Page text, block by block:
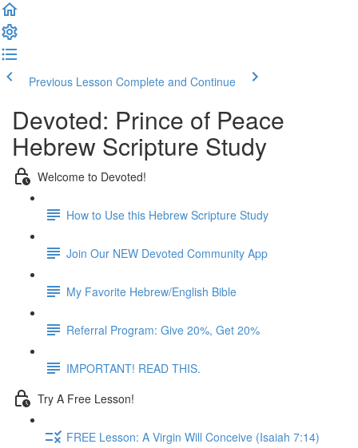
Previous Lesson Complete and Continue
Devoted: Prince of Peace
Hebrew Scripture Study
Welcome to Devoted!
How to Use this Hebrew Scripture Study
Join Our NEW Devoted Community App
My Favorite Hebrew/English Bible
Referral Program: Give 20%, Get 20%
IMPORTANT! READ THIS.
Try A Free Lesson!
FREE Lesson: A Virgin Will Conceive (Isaiah 7:14)